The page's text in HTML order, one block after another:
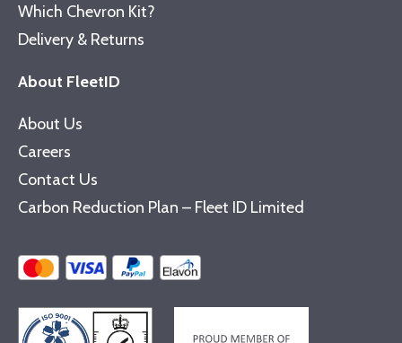
Which Chevron Kit?
Delivery & Returns
About FleetID
About Us
Careers
Contact Us
Carbon Reduction Plan – Fleet ID Limited